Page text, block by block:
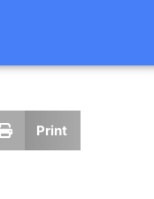
Print